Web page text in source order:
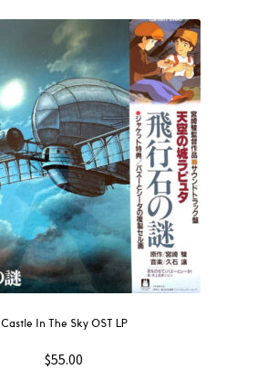
Castle In The Sky OST LP
$55.00